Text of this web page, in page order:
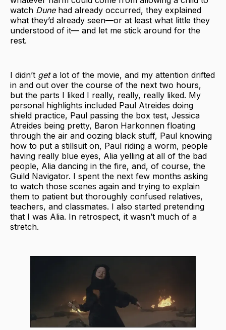
watch Dunehad already occurred, they explained
what they’d already seen—or at least what little they
understood of it— and let me stick around for the
rest.
I didn’t geta lot of the movie, and my attention drifted
in and out over the course of the next two hours,
but the parts I liked I really, really, really liked. My
personal highlights included Paul Atreides doing
shield practice, Paul passing the box test, Jessica
Atreides being pretty, Baron Harkonnen floating
through the air and oozing black stuff, Paul knowing
how to put a stillsuit on, Paul riding a worm, people
having really blue eyes, Alia yelling at all of the bad
people, Alia dancing in the fire, and, of course, the
Guild Navigator. I spent the next few months asking
to watch those scenes again and trying to explain
them to patient but thoroughly confused relatives,
teachers, and classmates. I also started pretending
that I was Alia. In retrospect, it wasn’t much of a
stretch.